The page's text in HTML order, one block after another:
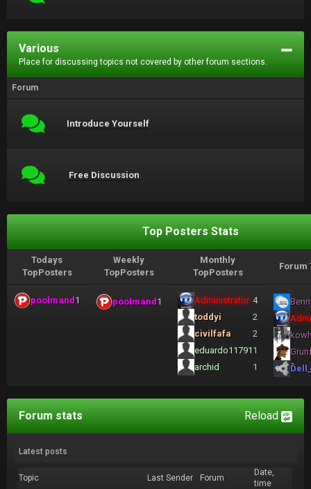
Various
Place for discussing topics not covered by other forum sections.
Forum
Introduce Yourself
Free Discussion
Top Posters Stats
Todays
TopPosters
Weekly
TopPosters
Monthly
TopPosters
Forum
poolmand1 poolmand1 Administrator 4
toddyi
2
civilfafa
2
eduardo11791 1
archid
1
Reload
Forum stats
Latest posts
Topic Last Sender Forum
Date,
time